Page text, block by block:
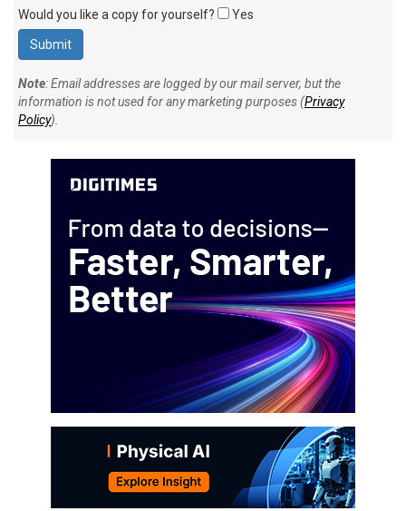
Would you like a copy for yourself? Yes
Note: Email addresses are logged by our mail server, but the
information is not used for any marketing purposes (Privacy
Policy).